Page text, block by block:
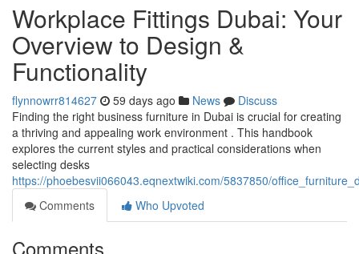
Workplace Fittings Dubai: Your
Overview to Design &
Functionality
flynnowrr814627 59 days ago News
Discuss
Finding the right business furniture in Dubai is crucial for creating
a thriving and appealing work environment . This handbook
explores the current styles and practical considerations when
selecting desks
https://phoebesvii066043.eqnextwiki.com/5837850/
Comments
Who Upvoted
Comments